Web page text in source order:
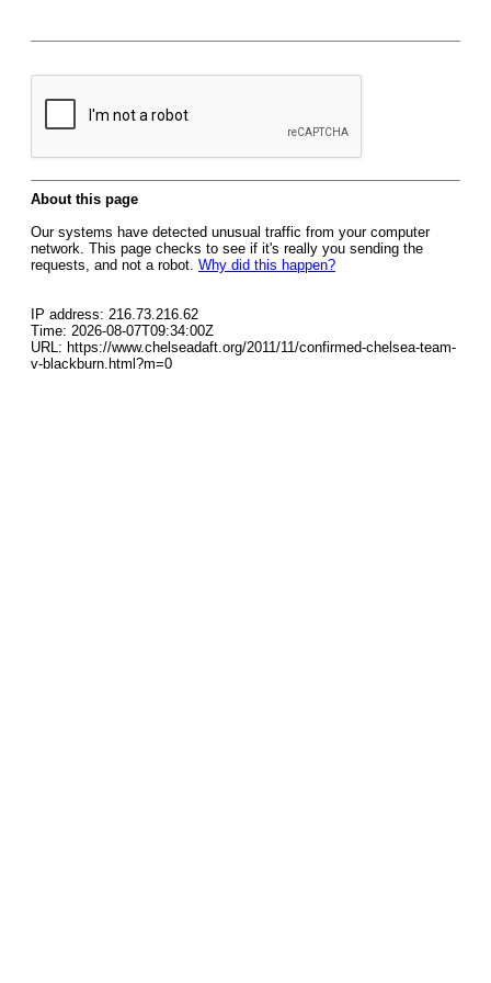
About this page
Our systems have detected unusual traffic from your computer
network. This page checks to see if it's really you sending the
requests, and not a robot. Why did this happen?
IP address: 216.73.216.62
Time: 2026-08-07T09:34:00Z
URL: https://www.chelseadaft.org/2011/11/confirmed-chelsea-team-
v-blackburn.html?m=0